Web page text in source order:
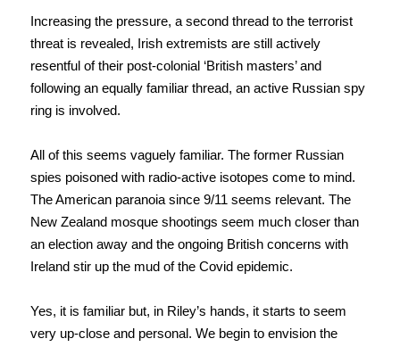
Increasing the pressure, a second thread to the terrorist
threat is revealed, Irish extremists are still actively
resentful of their post-colonial ‘British masters’ and
following an equally familiar thread, an active Russian spy
ring is involved.
All of this seems vaguely familiar. The former Russian
spies poisoned with radio-active isotopes come to mind.
The American paranoia since 9/11 seems relevant. The
New Zealand mosque shootings seem much closer than
an election away and the ongoing British concerns with
Ireland stir up the mud of the Covid epidemic.
Yes, it is familiar but, in Riley’s hands, it starts to seem
very up-close and personal. We begin to envision the